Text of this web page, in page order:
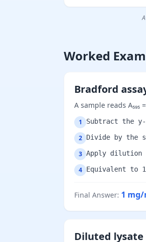
Worked
Bradford
A sample reads
1 Subtract the
2 Divide by the
3 Apply dilution
4 Equivalent to
Final Answer: 1 mg/
Diluted